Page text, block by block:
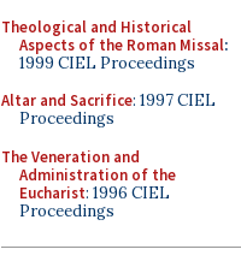
Theological and Historical
Aspects of the Roman Missal:
1999 CIEL Proceedings
Altar and Sacrifice: 1997 CIEL
Proceedings
The Veneration and
Administration of the
Eucharist: 1996 CIEL
Proceedings